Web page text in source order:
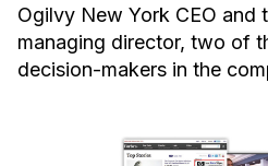
Ogilvy New York CEO and
managing director, two of
decision-makers in the